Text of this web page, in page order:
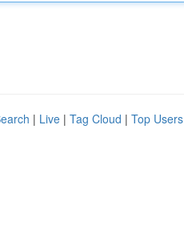
| Live | Tag Cloud | Top Users